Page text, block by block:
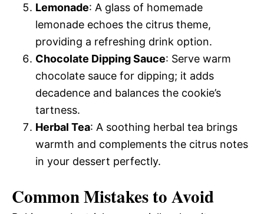
Lemonade: A glass of homemade
lemonade echoes the citrus theme,
providing a refreshing drink option.
Chocolate Dipping Sauce: Serve warm
chocolate sauce for dipping; it adds
decadence and balances the cookie’s
tartness.
Herbal Tea: A soothing herbal tea brings
warmth and complements the citrus notes
in your dessert perfectly.
Common Mistakes to Avoid